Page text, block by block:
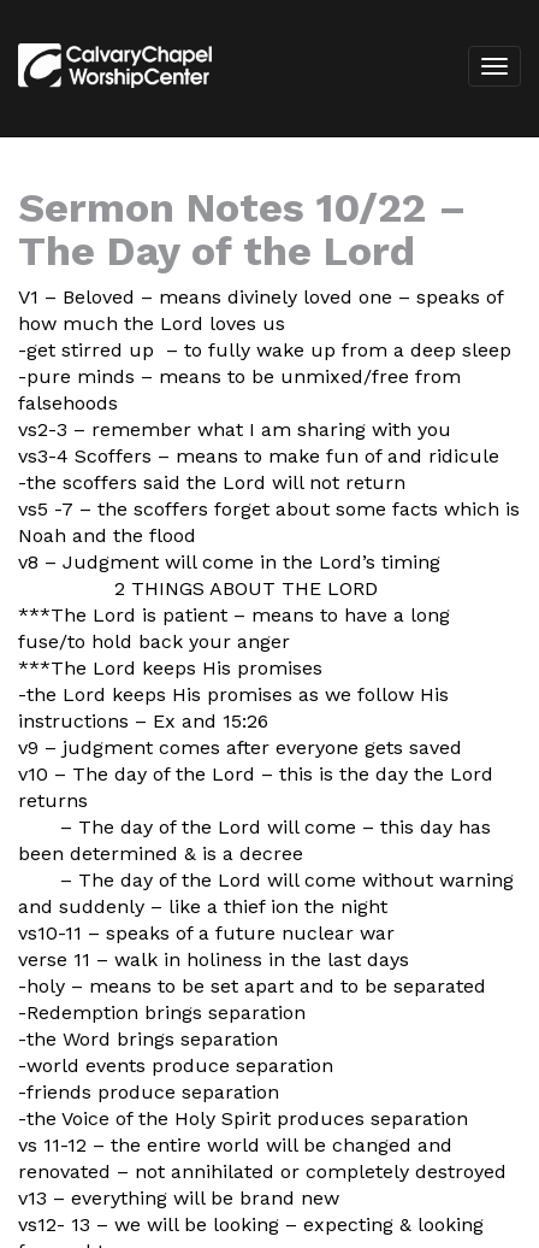
Sermon Notes 10/22 –
The Day of the Lord
V1 – Beloved – means divinely loved one – speaks of
how much the Lord loves us
-get stirred up – to fully wake up from a deep sleep
-pure minds – means to be unmixed/free from
falsehoods
vs2-3 – remember what I am sharing with you
vs3-4 Scoffers – means to make fun of and ridicule
-the scoffers said the Lord will not return
vs5 -7 – the scoffers forget about some facts which is
Noah and the flood
v8 – Judgment will come in the Lord’s timing
2 THINGS ABOUT THE LORD
***The Lord is patient – means to have a long
fuse/to hold back your anger
***The Lord keeps His promises
-the Lord keeps His promises as we follow His
instructions – Ex and 15:26
v9 – judgment comes after everyone gets saved
v10 – The day of the Lord – this is the day the Lord
returns
– The day of the Lord will come – this day has
been determined & is a decree
– The day of the Lord will come without warning
and suddenly – like a thief ion the night
vs10-11 – speaks of a future nuclear war
verse 11 – walk in holiness in the last days
-holy – means to be set apart and to be separated
-Redemption brings separation
-the Word brings separation
-world events produce separation
-friends produce separation
-the Voice of the Holy Spirit produces separation
vs 11-12 – the entire world will be changed and
renovated – not annihilated or completely destroyed
v13 – everything will be brand new
vs12- 13 – we will be looking – expecting & looking